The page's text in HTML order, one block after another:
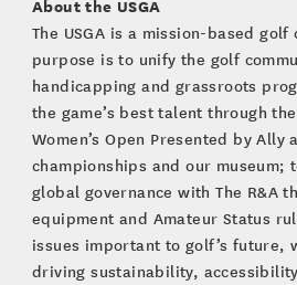
The USGA is a mission-based
purpose is to unify the golf
handicapping and grassroots
the game’s best talent through
Women’s Open Presented by Ally
championships and our museum;
global governance with The R&A
equipment and Amateur Status
issues important to golf’s future,
driving sustainability,